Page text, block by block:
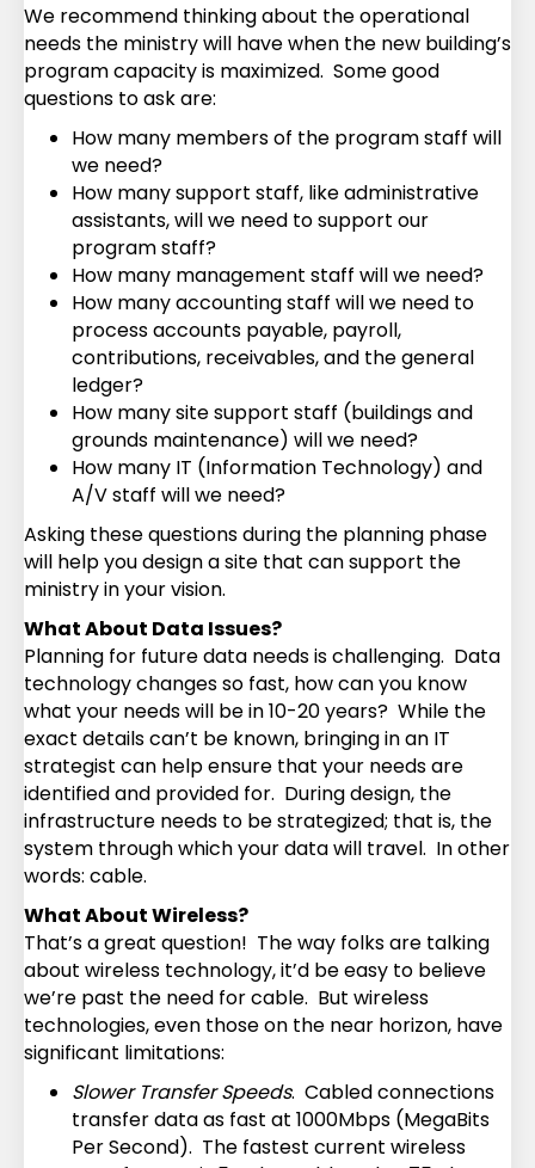
We recommend thinking about the operational
needs the ministry will have when the new building’s
program capacity is maximized. Some good
questions to ask are:
How many members of the program staff will
we need?
How many support staff, like administrative
assistants, will we need to support our
program staff?
How many management staff will we need?
How many accounting staff will we need to
process accounts payable, payroll,
contributions, receivables, and the general
ledger?
How many site support staff (buildings and
grounds maintenance) will we need?
How many IT (Information Technology) and
A/V staff will we need?
Asking these questions during the planning phase
will help you design a site that can support the
ministry in your vision.
What About Data Issues?
Planning for future data needs is challenging. Data
technology changes so fast, how can you know
what your needs will be in 10-20 years? While the
exact details can’t be known, bringing in an IT
strategist can help ensure that your needs are
identified and provided for. During design, the
infrastructure needs to be strategized; that is, the
system through which your data will travel. In other
words: cable.
What About Wireless?
That’s a great question! The way folks are talking
about wireless technology, it’d be easy to believe
we’re past the need for cable. But wireless
technologies, even those on the near horizon, have
significant limitations:
Slower Transfer Speeds. Cabled connections
transfer data as fast at 1000Mbps (MegaBits
Per Second). The fastest current wireless